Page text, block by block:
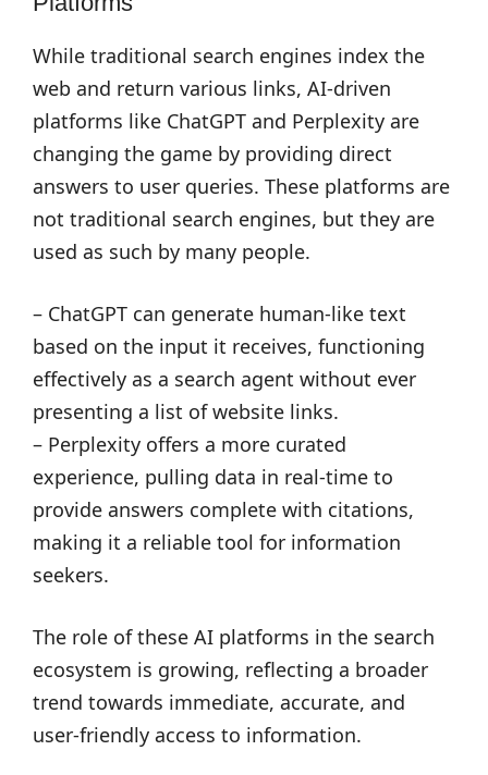
While traditional search engines index the
web and return various links, AI-driven
platforms like ChatGPT and Perplexity are
changing the game by providing direct
answers to user queries. These platforms are
not traditional search engines, but they are
used as such by many people.
– ChatGPT can generate human-like text
based on the input it receives, functioning
effectively as a search agent without ever
presenting a list of website links.
– Perplexity offers a more curated
experience, pulling data in real-time to
provide answers complete with citations,
making it a reliable tool for information
seekers.
The role of these AI platforms in the search
ecosystem is growing, reflecting a broader
trend towards immediate, accurate, and
user-friendly access to information.